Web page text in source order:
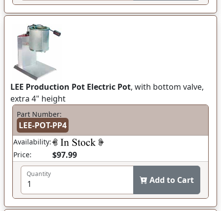
LEE Production Pot Electric Pot, with bottom valve,
extra 4" height
Part Number:
LEE-POT-PP4
Availability:
Price:
$97.99
Quantity
Add to Cart